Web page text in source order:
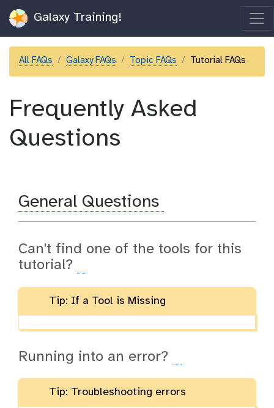
Galaxy Training!
All FAQs Galaxy FAQs Topic FAQs Tutorial FAQs
Frequently Asked
Questions
General Questions
Can't find one of the tools for this
tutorial?
Tip: If a Tool is Missing
Running into an error?
Tip: Troubleshooting errors